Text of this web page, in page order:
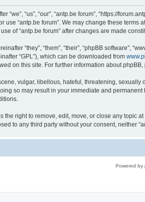
“we”, “us”, “our”, “antp.be forum”, “https://
use “antp.be forum”. We may change these
of “antp.be forum” after changes are made
“they”, “them”, “their”, “phpBB software”,
“GPL”), which can be downloaded from
on this site. For further information about phpBB,
vulgar, libellous, hateful, threatening,
so may result in your immediate and
the right to remove, edit, move, or close any topic
to any third party without your consent, neither
Powered by